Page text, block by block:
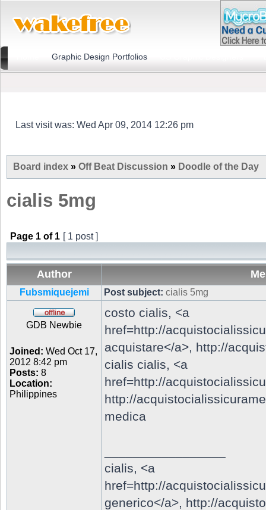
Graphic Design Portfolios
Last visit was: Wed Apr 09, 2014 12:26 pm
Board index » Off Beat Discussion » Doodle of the Day
cialis 5mg
Page 1 of 1 [ 1 post ]
Author
Fubsmiquejemi Post subject: cialis 5mg
GDB Newbie
Joined: Wed Oct 17,
2012 8:42 pm
Posts: 8
Location:
Philippines
costo cialis, <a
href=http://
acquistare</a>, http://
cialis cialis, <a
href=http://
http://
medica
cialis, <a
href=http://
generico</a>, http://